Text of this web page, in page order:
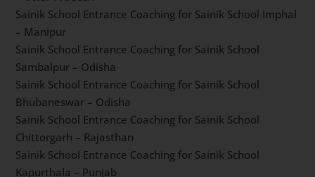
Sainik School Entrance Coaching for Sainik School
Tilaiya – Jharkhand
Sainik School Entrance Coaching for Sainik School
Mainpuri – Uttar Pradesh
Sainik School Entrance Coaching for Sainik School
Rewa – Madhya Pradesh
Sainik School Entrance Coaching for Sainik School
Jhansi – Uttar Pradesh
Sainik School Entrance Coaching for Sainik School
Imphal – Manipur